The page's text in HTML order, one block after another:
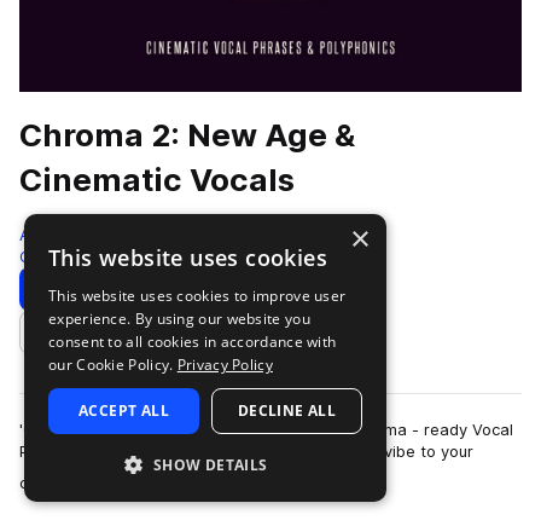
Chroma 2: New Age &
Cinematic Vocals
Audiomodern
Cinematic 167 Samples
Download Preview
Add to likes
'CHROMA 2' is an atmospheric selection of Cinema - ready Vocal
Phrases that are sure to bring a unique dreamy vibe to your
cinematic productions. Thes…
×
This website uses cookies
This website uses cookies to improve user
experience. By using our website you
consent to all cookies in accordance with
our Cookie Policy. Privacy Policy
ACCEPT ALL DECLINE ALL
SHOW DETAILS